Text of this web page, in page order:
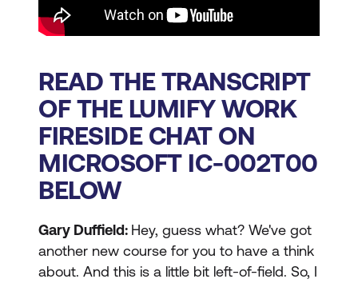
READ THE TRANSCRIPT
OF THE LUMIFY WORK
FIRESIDE CHAT ON
MICROSOFT IC-002T00
BELOW
Gary Duffield: Hey, guess what? We've got
another new course for you to have a think
about. And this is a little bit left-of-field. So, I